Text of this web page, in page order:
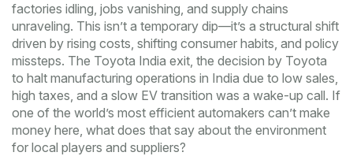
factories idling, jobs vanishing, and supply chains
unraveling. This isn’t a temporary dip—it’s a structural shift
driven by rising costs, shifting consumer habits, and policy
missteps. The Toyota India exit, the decision by Toyota
to halt manufacturing operations in India due to low sales,
high taxes, and a slow EV transition was a wake-up call. If
one of the world’s most efficient automakers can’t make
money here, what does that say about the environment
for local players and suppliers?